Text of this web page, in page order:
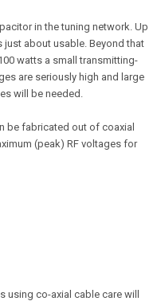
in the tuning network. Up
about usable. Beyond that
watts a small transmitting-
are seriously high and large
will be needed.
be fabricated out of coaxial
(peak) RF voltages for
using co-axial cable care will